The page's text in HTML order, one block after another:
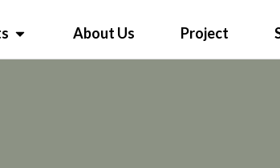
About Us Project